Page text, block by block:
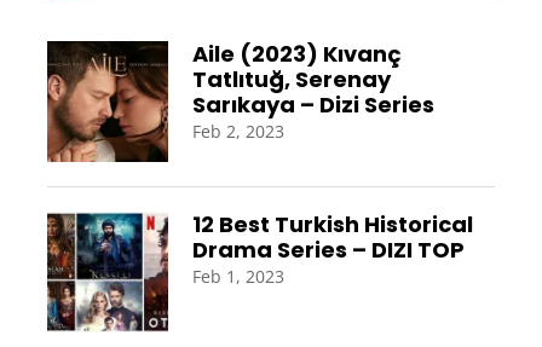
Aile (2023) Kıvanç
Tatlıtuğ, Serenay
Sarıkaya – Dizi Series
Feb 2, 2023
12 Best Turkish Historical
Drama Series – DIZI TOP
Feb 1, 2023